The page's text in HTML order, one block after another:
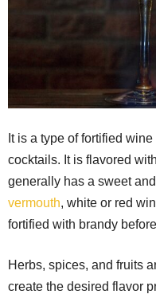
It is a type of fortified
cocktails. It is flavored
generally has a sweet
vermouth, white or red
fortified with brandy
Herbs, spices, and fruits
create the desired flavor